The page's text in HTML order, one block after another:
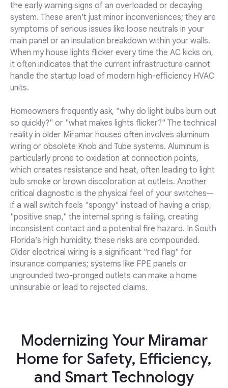
the early warning signs of an overloaded or decaying
system. These aren't just minor inconveniences; they are
symptoms of serious issues like loose neutrals in your
main panel or an insulation breakdown within your walls.
When my house lights flicker every time the AC kicks on,
it often indicates that the current infrastructure cannot
handle the startup load of modern high-efficiency HVAC
units.
Homeowners frequently ask, "why do light bulbs burn out
so quickly?" or "what makes lights flicker?" The technical
reality in older Miramar houses often involves aluminum
wiring or obsolete Knob and Tube systems. Aluminum is
particularly prone to oxidation at connection points,
which creates resistance and heat, often leading to light
bulb smoke or brown discoloration at outlets. Another
critical diagnostic is the physical feel of your switches—
if a wall switch feels "spongy" instead of having a crisp,
"positive snap," the internal spring is failing, creating
inconsistent contact and a potential fire hazard. In South
Florida’s high humidity, these risks are compounded.
Older electrical wiring is a significant "red flag" for
insurance companies; systems like FPE panels or
ungrounded two-pronged outlets can make a home
uninsurable or lead to rejected claims.
Modernizing Your Miramar
Home for Safety, Efficiency,
and Smart Technology